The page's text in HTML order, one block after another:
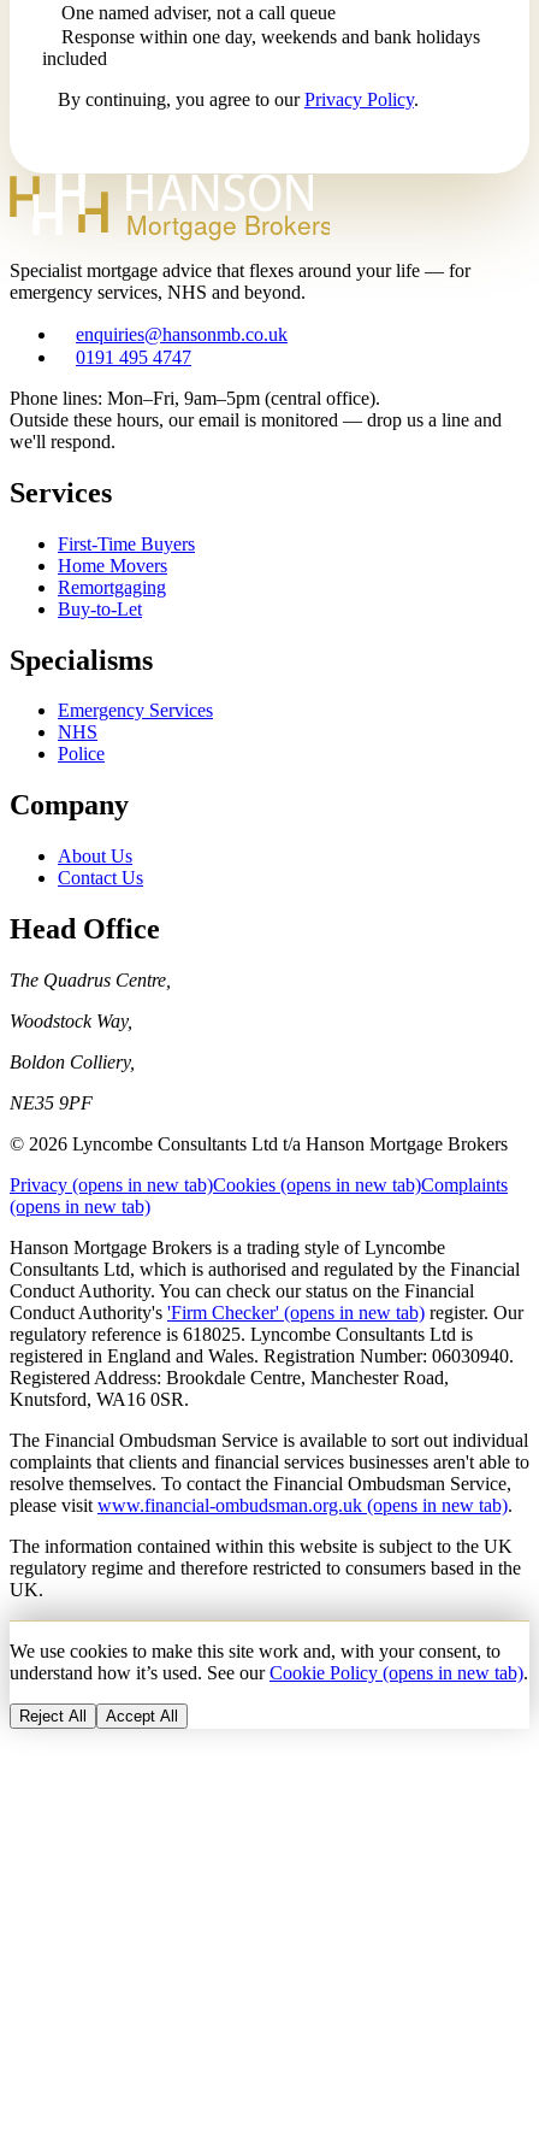
One named adviser, not a call queue
Response within one day, weekends and bank holidays
included
By continuing, you agree to our Privacy Policy.
Mortgage Brokers
Specialist mortgage advice that flexes around your life — for
emergency services, NHS and beyond.
enquiries@hansonmb.co.uk
0191 495 4747
Phone lines: Mon–Fri, 9am–5pm (central office).
Outside these hours, our email is monitored — drop us a line and
we'll respond.
Services
First-Time Buyers
Home Movers
Remortgaging
Buy-to-Let
Specialisms
Emergency Services
NHS
Police
Company
About Us
Contact Us
Head Office
The Quadrus Centre
Woodstock Way,
Boldon Colliery,
NE35 9PF
© 2026 Lyncombe Consultants Ltd t/a Hanson Mortgage Brokers
Privacy (opens in new tab)Cookies (opens in new tab)Complaints
(opens in new tab)
Hanson Mortgage Brokers is a trading style of Lyncombe
Consultants Ltd, which is authorised and regulated by the Financial
Conduct Authority. You can check our status on the Financial
Conduct Authority's 'Firm Checker' (opens in new tab) register. Our
regulatory reference is 618025. Lyncombe Consultants Ltd is
registered in England and Wales. Registration Number: 06030940.
Registered Address: Brookdale Centre, Manchester Road,
Knutsford, WA16 0SR.
The Financial Ombudsman Service is available to sort out individual
complaints that clients and financial services businesses aren't able to
resolve themselves. To contact the Financial Ombudsman Service,
please visit www.financial-ombudsman.org.uk (opens in new tab).
The information contained within this website is subject to the UK
regulatory regime and therefore restricted to consumers based in the
UK.
We use cookies to make this site work and, with your consent, to
understand how it’s used. See our Cookie Policy (opens in new tab).
Reject All Accept All